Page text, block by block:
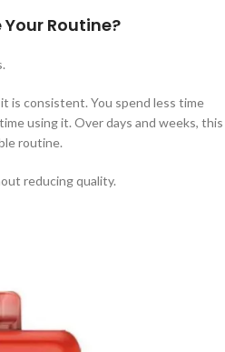
Routine?
is consistent. You spend less time
using it. Over days and weeks, this
routine.
reducing quality.